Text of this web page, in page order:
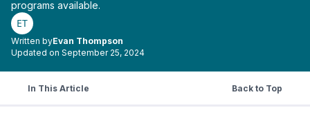
programs available.
ET
Written byEvan Thompson
Updated on September 25, 2024
In This Article Back to Top